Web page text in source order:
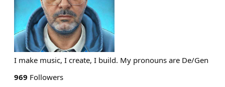
I make music, I create, I build. My pronouns are De/Gen
969 Followers